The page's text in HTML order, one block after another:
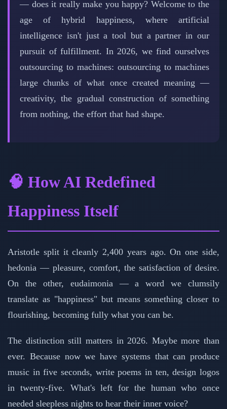
— does it really make you happy? Welcome to the
age of hybrid happiness, where artificial
intelligence isn't just a tool but a partner in our
pursuit of fulfillment. In 2026, we find ourselves
outsourcing to machines: outsourcing to machines
large chunks of what once created meaning —
creativity, the gradual construction of something
from nothing, the effort that had shape.
🧠 How AI Redefined
Happiness Itself
Aristotle split it cleanly 2,400 years ago. On one side,
hedonia — pleasure, comfort, the satisfaction of desire.
On the other, eudaimonia — a word we clumsily
translate as "happiness" but means something closer to
flourishing, becoming fully what you can be.
The distinction still matters in 2026. Maybe more than
ever. Because now we have systems that can produce
music in five seconds, write poems in ten, design logos
in twenty-five. What's left for the human who once
needed sleepless nights to hear their inner voice?